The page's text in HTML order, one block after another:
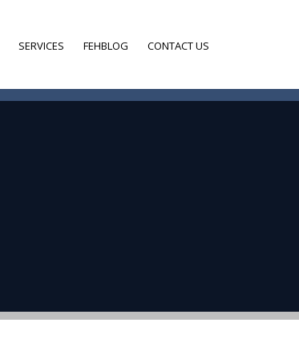
SERVICES FEHBLOG CONTACT US